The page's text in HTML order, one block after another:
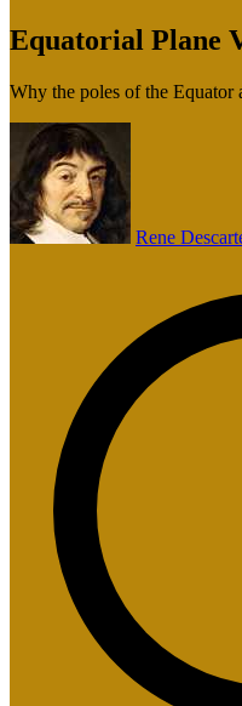
Equatorial Plane
Why the poles of the Equator
Rene